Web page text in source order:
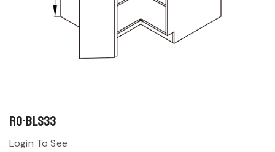
RO-BLS33
Login To See